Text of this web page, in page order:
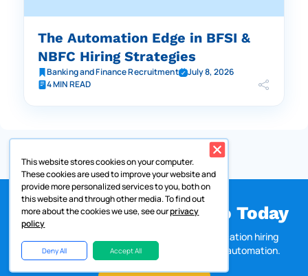
The Automation Edge in BFSI &
NBFC Hiring Strategies
Banking and Finance Recruitment
July 8, 2026
4 MIN READ
Get a Customized Demo Today
Discover how Zappyhire helps large, multi-location hiring
teams accelerate recruitment with AI-driven automation.
This website stores cookies on your computer.
These cookies are used to improve your website and
provide more personalized services to you, both on
this website and through other media. To find out
more about the cookies we use, see ourprivacy
policy
Deny All Accept All